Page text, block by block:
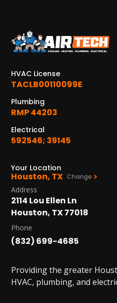
HVAC License
TACLB00110099E
Plumbing
RMP 44203
Electrical
592546; 39145
Your Location
Houston, TX Change
Address
2114 Lou Ellen Ln
Houston, TX 77018
Phone
(832) 699-4685
Providing the greater
HVAC, plumbing, and